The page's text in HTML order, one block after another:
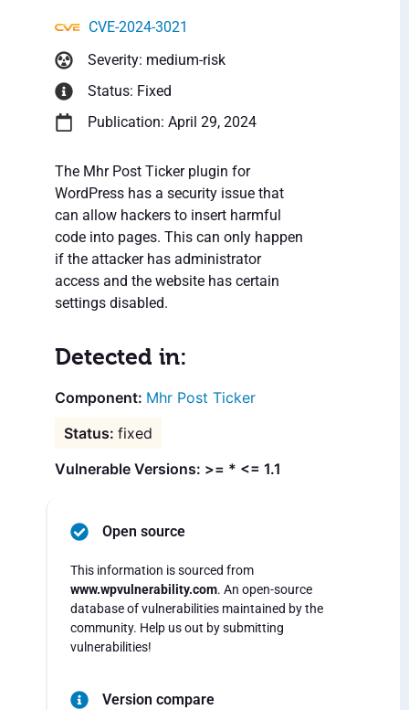
CVE-2024-3021
Severity: medium-risk
Status: Fixed
Publication: April 29, 2024
The Mhr Post Ticker plugin for
WordPress has a security issue that
can allow hackers to insert harmful
code into pages. This can only happen
if the attacker has administrator
access and the website has certain
settings disabled.
Detected in:
Mhr Post Ticker
fixed
Vulnerable Versions: >= * <= 1.1
Open source
This information is sourced from
www.wpvulnerability.com. An open-source
database of vulnerabilities maintained by the
community. Help us out by submitting
vulnerabilities!
Version compare